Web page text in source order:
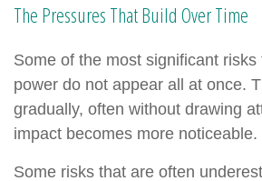
The Pressures That Build Over Time
Some of the most significant risks
power do not appear all at once.
gradually, often without drawing
impact becomes more noticeable.
Some risks that are often